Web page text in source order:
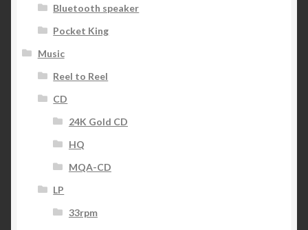
Bluetooth speaker
Pocket King
Music
Reel to Reel
CD
24K Gold CD
HQ
MQA-CD
LP
33rpm